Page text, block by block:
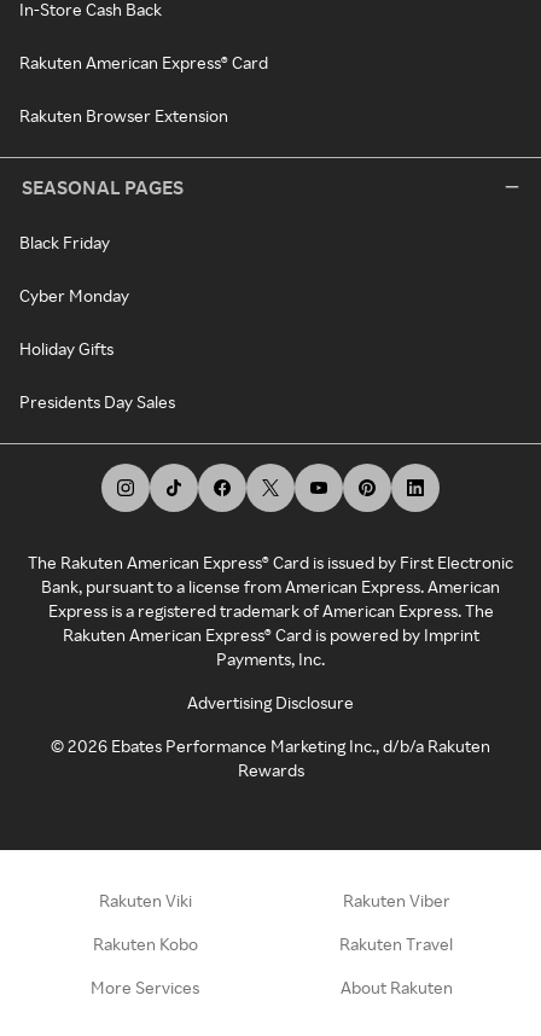
In-Store Cash Back
Rakuten American Express® Card
Rakuten Browser Extension
SEASONAL PAGES
Black Friday
Cyber Monday
Holiday Gifts
Presidents Day Sales
The Rakuten American Express® Card is issued by First Electronic
Bank, pursuant to a license from American Express. American
Express is a registered trademark of American Express. The
Rakuten American Express® Card is powered by Imprint
Payments, Inc.
Advertising Disclosure
©2026 Ebates Performance Marketing Inc., d/b/a Rakuten
Rewards
Rakuten Viki Rakuten Viber
Rakuten Kobo Rakuten Travel
More Services About Rakuten